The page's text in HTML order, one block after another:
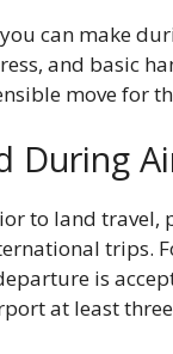
can make
and basic
move for
During
to land travel,
trips.
is
at least